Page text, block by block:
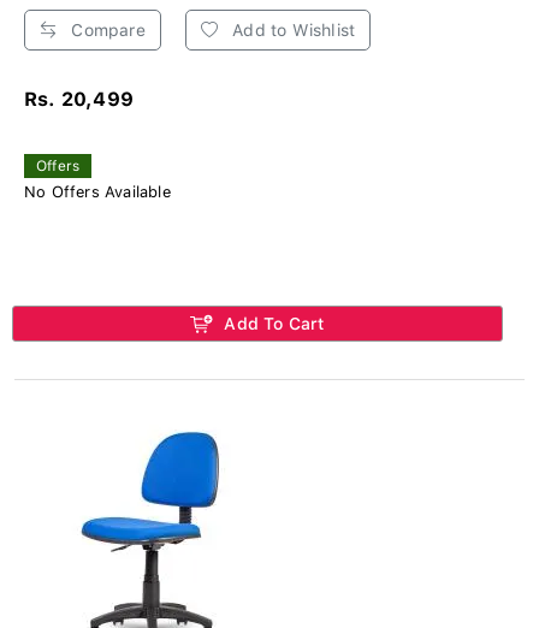
Compare Add to Wishlist
Rs. 20,499
Offers
No Offers Available
Add To Cart